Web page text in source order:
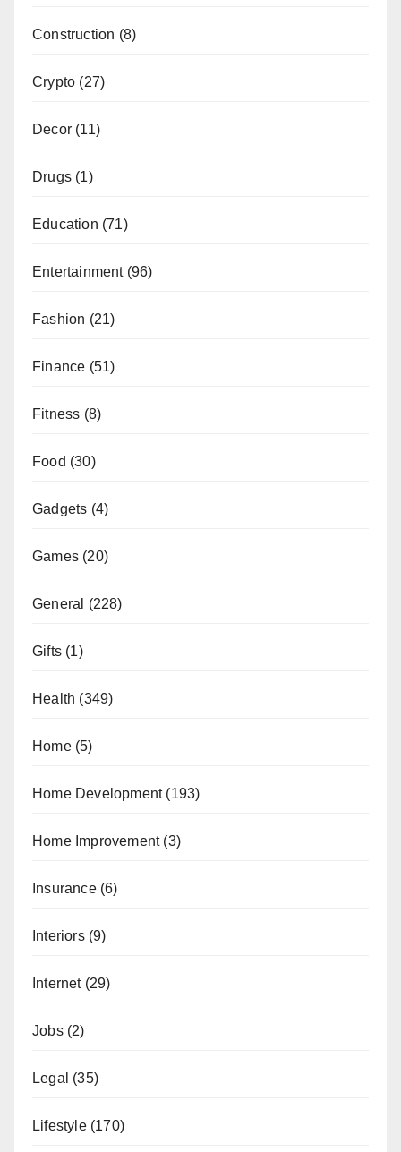
Construction (8)
Crypto (27)
Decor (11)
Drugs (1)
Education (71)
Entertainment(96)
Fashion (21)
Finance (51)
Fitness (8)
Food (30)
Gadgets (4)
Games (20)
General (228)
Gifts (1)
Health (349)
Home(5)
Home Development(193)
Home Improvement(3)
Insurance(6)
Interiors(9)
Internet(29)
Jobs(2)
Legal (35)
Lifestyle(170)